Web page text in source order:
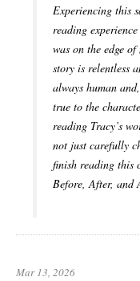
Experiencing this
reading
was on the edge
story is relentless
always human
true to the
reading Tracy’s
not just carefully
finish reading this
Before, After, and
Mar 13, 2026